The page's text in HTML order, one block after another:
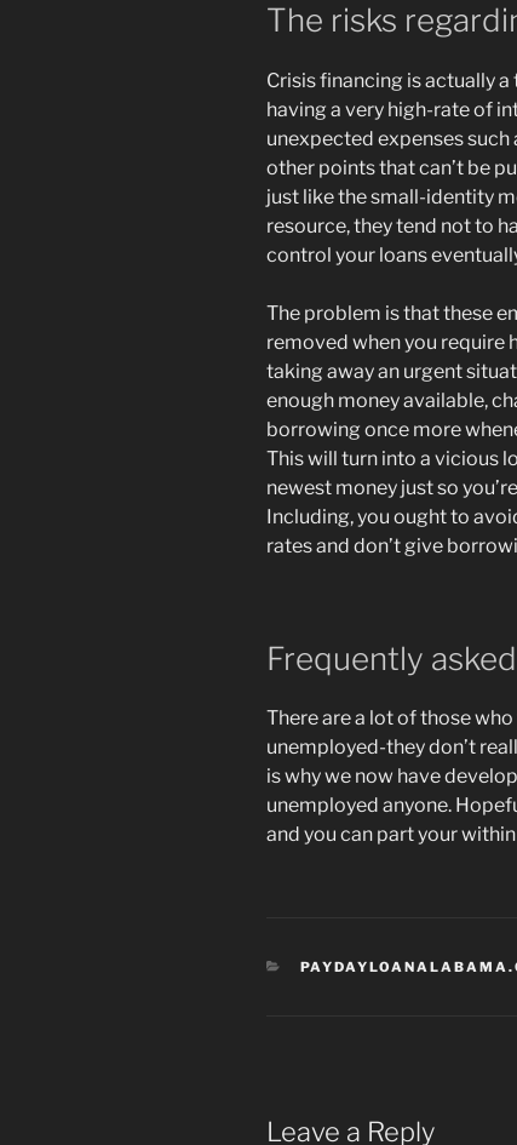
The risks
Crisis financing is actually
having a very high-rate of
unexpected expenses
other points that can’t be
just like the small-identity
resource, they tend not to
control your loans
The problem is that these
removed when you require
taking away an urgent
enough money available,
borrowing once more
This will turn into a vicious
newest money just so
Including, you ought to
rates and don’t give
Frequently
There are a lot of those
unemployed-they don’t
is why we now have
unemployed anyone.
and you can part your
CATEGORIES
Leave a Reply